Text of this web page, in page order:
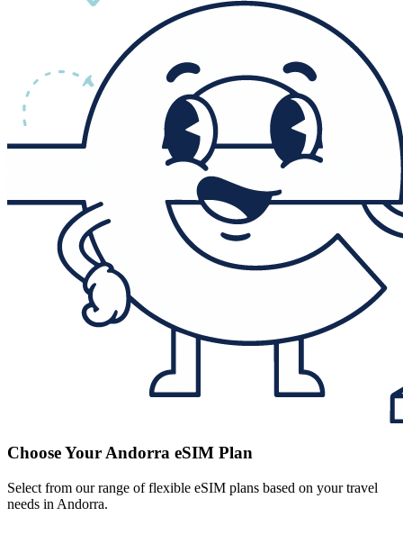
Choose Your Andorra eSIM Plan
Select from our range of flexible eSIM plans based on your travel
needs in Andorra.